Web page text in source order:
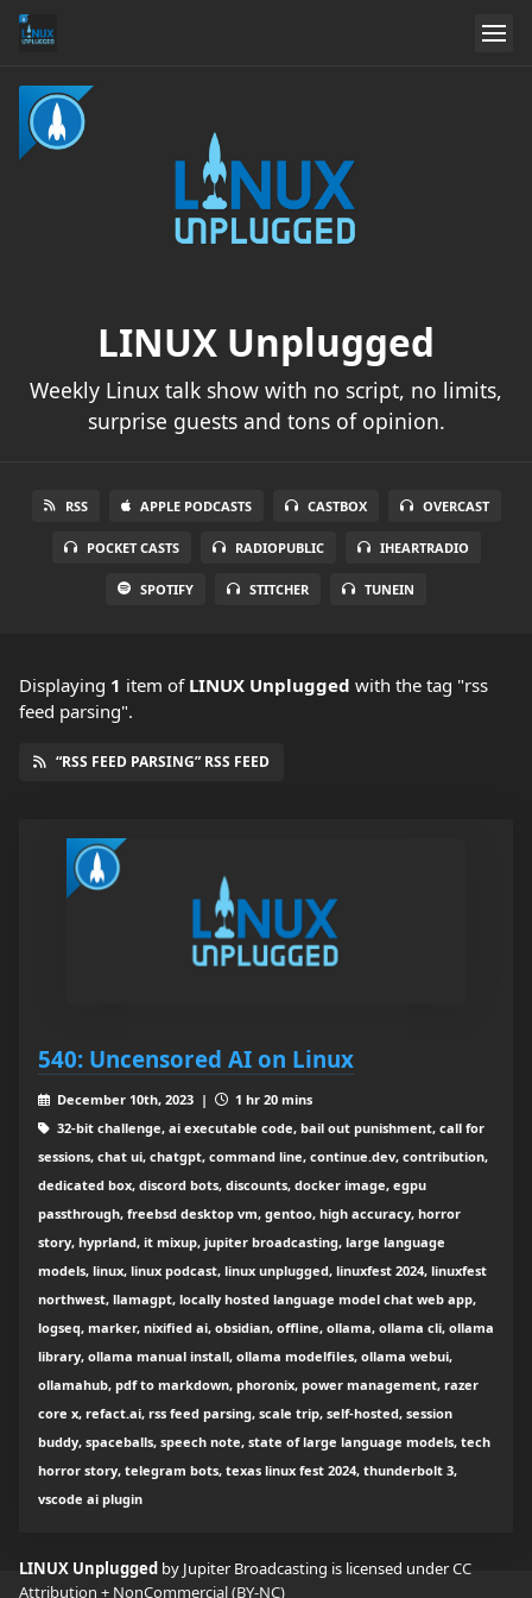
LINUX Unplugged
Weekly Linux talk show with no script, no limits,
surprise guests and tons of opinion.
RSS APPLE PODCASTS CASTBOX OVERCAST
POCKET CASTS RADIOPUBLIC IHEARTRADIO
SPOTIFY STITCHER TUNEIN
Displaying 1 item of LINUX Unplugged with the tag "rss
feed parsing".
“RSS FEED PARSING” RSS FEED
540: Uncensored AI on Linux
December 10th, 2023 |
1 hr 20 mins
32-bit challenge, ai executable code, bail out punishment, call for
sessions, chat ui, chatgpt, command line, continue.dev, contribution,
dedicated box, discord bots, discounts, docker image, egpu
passthrough, freebsd desktop vm, gentoo, high accuracy, horror
story, hyprland, it mixup, jupiter broadcasting, large language
models, linux, linux podcast, linux unplugged, linuxfest 2024, linuxfest
northwest, llamagpt, locally hosted language model chat web app,
logseq, marker, nixified ai, obsidian, offline, ollama, ollama cli, ollama
library, ollama manual install, ollama modelfiles, ollama webui,
ollamahub, pdf to markdown, phoronix, power management, razer
core x, refact.ai, rss feed parsing, scale trip, self-hosted, session
buddy, spaceballs, speech note, state of large language models, tech
horror story, telegram bots, texas linux fest 2024, thunderbolt 3,
vscode ai plugin
LINUX Unplugged by Jupiter Broadcasting is licensed underCC
Attribution + NonCommercial (BY-NC)